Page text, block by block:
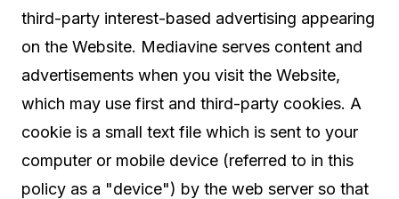
third-party interest-based advertising appearing
on the Website. Mediavine serves content and
advertisements when you visit the Website,
which may use first and third-party cookies. A
cookie is a small text file which is sent to your
computer or mobile device (referred to in this
policy as a "device") by the web server so that